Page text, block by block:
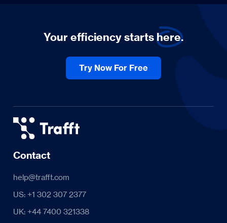
Your efficiency startshere.
Try Now For Free
Contact
help@trafft.com
US: +1 302 307 2377
UK: +44 7400 321338